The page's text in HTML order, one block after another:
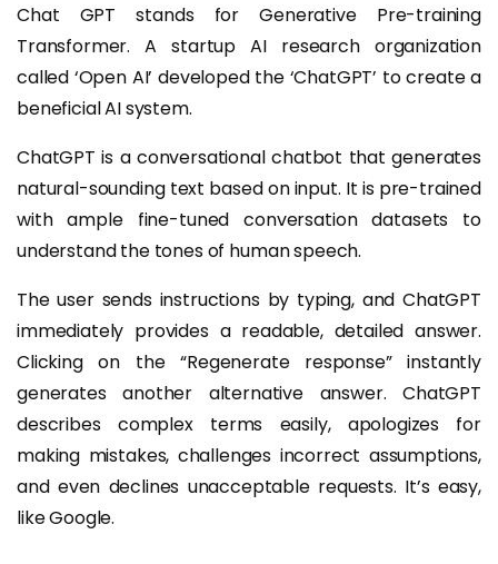
Chat GPT stands for Generative Pre-training
Transformer. A startup AI research organization
called ‘Open AI’ developed the ‘ChatGPT’ to create a
beneficial AI system.
ChatGPT is a conversational chatbot that generates
natural-sounding text based on input. It is pre-trained
with ample fine-tuned conversation datasets to
understand the tones of human speech.
The user sends instructions by typing, and ChatGPT
immediately provides a readable, detailed answer.
Clicking on the “Regenerate response” instantly
generates another alternative answer. ChatGPT
describes complex terms easily, apologizes for
making mistakes, challenges incorrect assumptions,
and even declines unacceptable requests. It’s easy,
like Google.